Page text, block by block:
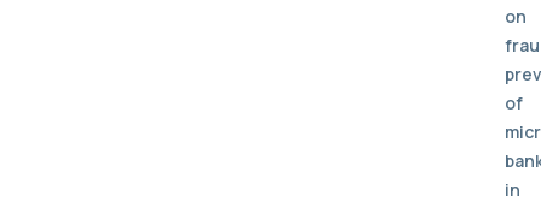
on
of
in